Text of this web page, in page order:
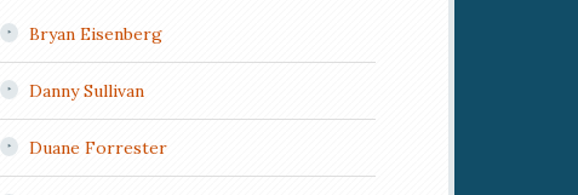
Bryan Eisenberg
Danny Sullivan
Duane Forrester